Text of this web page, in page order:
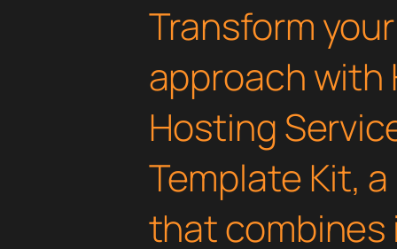
Transform
approach with
Hosting
Template Kit,
that